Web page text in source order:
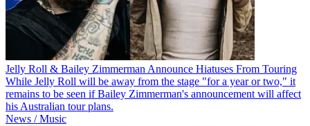
Jelly Roll & Bailey Zimmerman Announce Hiatuses From Touring
While Jelly Roll will be away from the stage "for a year or two," it
remains to be seen if Bailey Zimmerman's announcement will affect
his Australian tour plans.
News / Music